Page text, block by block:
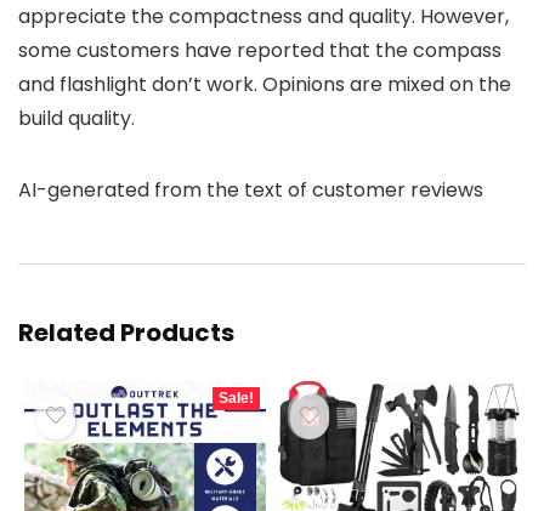
appreciate the compactness and quality. However,
some customers have reported that the compass
and flashlight don’t work. Opinions are mixed on the
build quality.
AI-generated from the text of customer reviews
Related Products
Sale!